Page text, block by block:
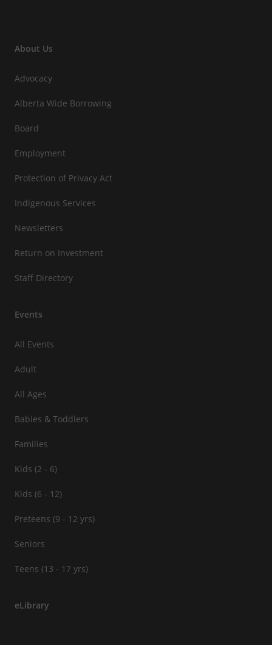
About Us
Advocacy
Alberta Wide Borrowing
Board
Employment
Protection of Privacy Act
Indigenous Services
Newsletters
Return on Investment
Staff Directory
Events
All Events
Adult
All Ages
Babies & Toddlers
Families
Kids (2 - 6)
Kids (6 - 12)
Preteens (9 - 12 yrs)
Seniors
Teens (13 - 17 yrs)
eLibrary